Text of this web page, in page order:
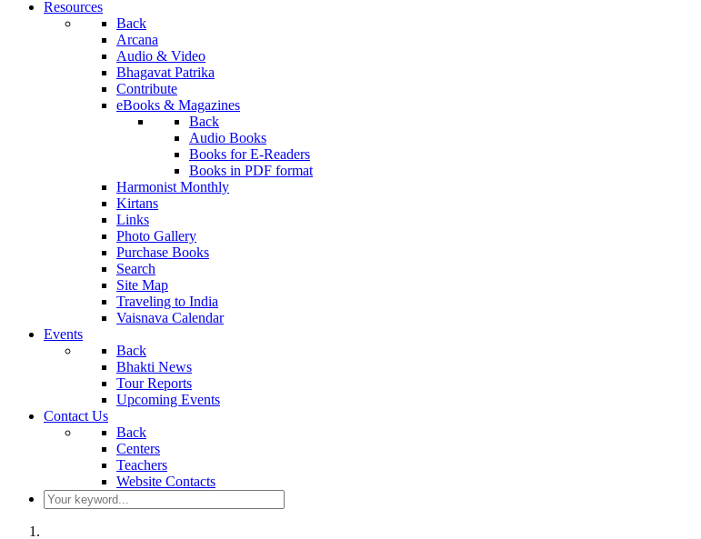
Resources
Back
Arcana
Audio & Video
Bhagavat Patrika
Contribute
eBooks & Magazines
Back
Audio Books
Books for E-Readers
Books in PDF format
Harmonist Monthly
Kirtans
Links
Photo Gallery
Purchase Books
Search
Site Map
Traveling to India
Vaisnava Calendar
Events
Back
Bhakti News
Tour Reports
Upcoming Events
Contact Us
Back
Centers
Teachers
Website Contacts